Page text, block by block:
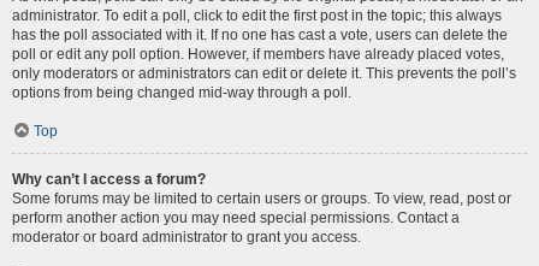
administrator. To edit a poll, click to edit the first post in the topic; this always
has the poll associated with it. If no one has cast a vote, users can delete the
poll or edit any poll option. However, if members have already placed votes,
only moderators or administrators can edit or delete it. This prevents the poll’s
options from being changed mid-way through a poll.
Top
Why can’t I access a forum?
Some forums may be limited to certain users or groups. To view, read, post or
perform another action you may need special permissions. Contact a
moderator or board administrator to grant you access.